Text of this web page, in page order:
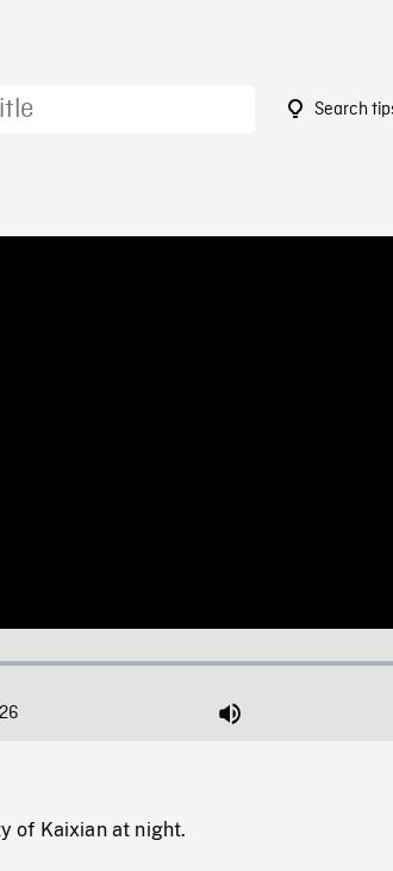
Search
:
Duration Mute
of Kaixian at night.